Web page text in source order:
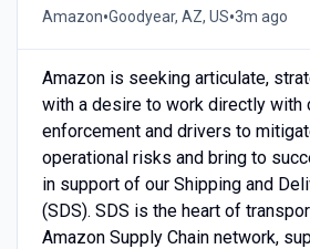
Amazon•Goodyear, AZ, US•3m ago
Amazon is seeking articulate,
with a desire to work directly with
enforcement and drivers to
operational risks and bring to
in support of our Shipping and
(SDS). SDS is the heart of
Amazon Supply Chain network,